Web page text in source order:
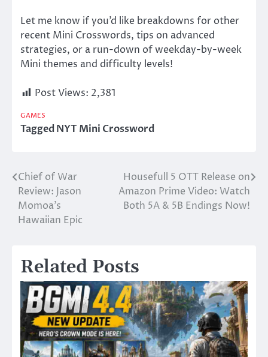
Let me know if you’d like breakdowns for other
recent Mini Crosswords, tips on advanced
strategies, or a run-down of weekday-by-week
Mini themes and difficulty levels!
Post Views: 2,381
GAMES
TaggedNYT Mini Crossword
Post
navigation
Chief of War
Review: Jason
Momoa’s
Hawaiian Epic
Housefull 5 OTT Release on
Amazon Prime Video: Watch
Both 5A & 5B Endings Now!
Related Posts